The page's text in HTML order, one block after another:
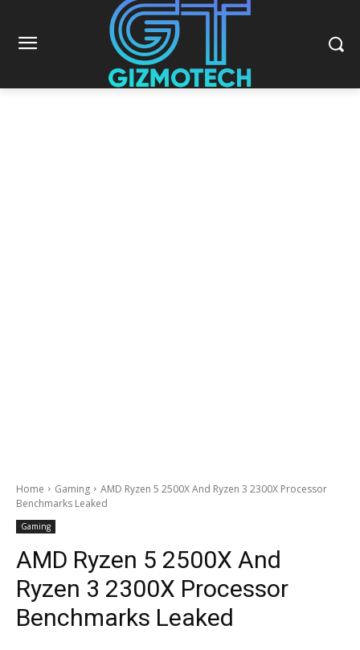
Home Gaming
AMD Ryzen 5 2500X And Ryzen 3 2300X Processor
Benchmarks Leaked
Gaming
AMD Ryzen 5 2500X And
Ryzen 3 2300X Processor
Benchmarks Leaked